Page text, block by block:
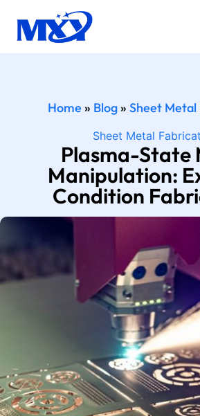
Home » Blog» Sheet
Sheet Metal
Plasma-State
Manipulation:
Condition